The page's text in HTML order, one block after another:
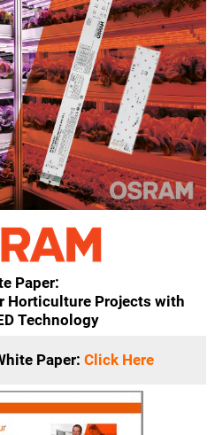
Paper:
Horticulture Projects with
Technology
Paper: Click Here